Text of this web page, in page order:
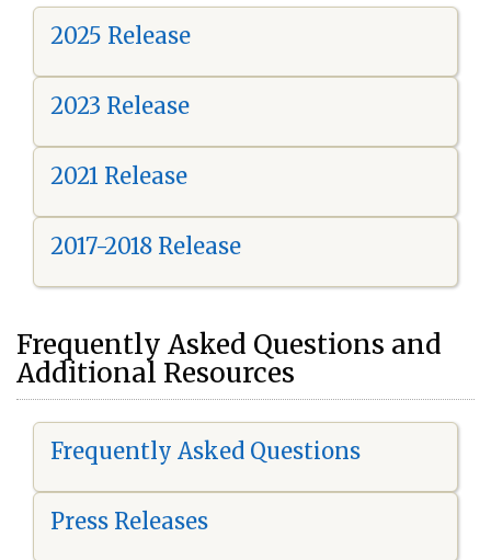
2025 Release
2023 Release
2021 Release
2017-2018 Release
Frequently Asked Questions and
Additional Resources
Frequently Asked Questions
Press Releases